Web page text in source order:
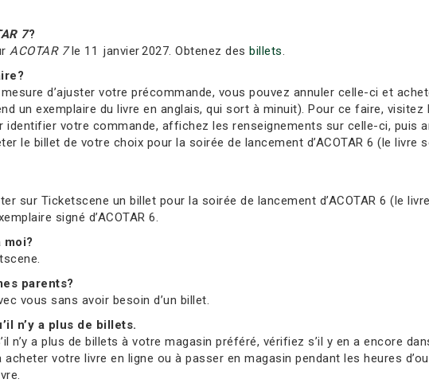
7?
ACOTAR 7le 11 janvier 2027. Obtenez des billets.
d’ajuster votre précommande, vous pouvez annuler celle-ci et
un exemplaire du livre en anglais, qui sort à minuit). Pour ce faire, visitez
identifier votre commande, affichez les renseignements sur celle-ci, puis
le billet de votre choix pour la soirée de lancement d’ACOTAR 6 (le livre
sur Ticketscene un billet pour la soirée de lancement d’ACOTAR 6 (le
signé d’ACOTAR 6.
moi?
parents?
vous sans avoir besoin d’un billet.
n’y a plus de billets.
n’y a plus de billets à votre magasin préféré, vérifiez s’il y en a encore
votre livre en ligne ou à passer en magasin pendant les heures